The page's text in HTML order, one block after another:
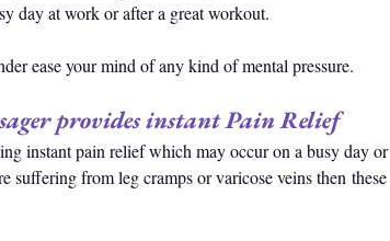
day at work or after a great workout.
ease your mind of any kind of mental pressure.
provides instant Pain Relief
instant pain relief which may occur on a busy day or
from leg cramps or varicose veins then these